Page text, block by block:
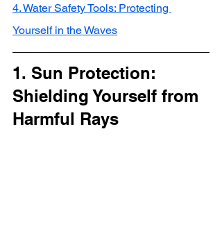
4. Water Safety Tools: Protecting
Yourself in the Waves
1. Sun Protection:
Shielding Yourself from
Harmful Rays